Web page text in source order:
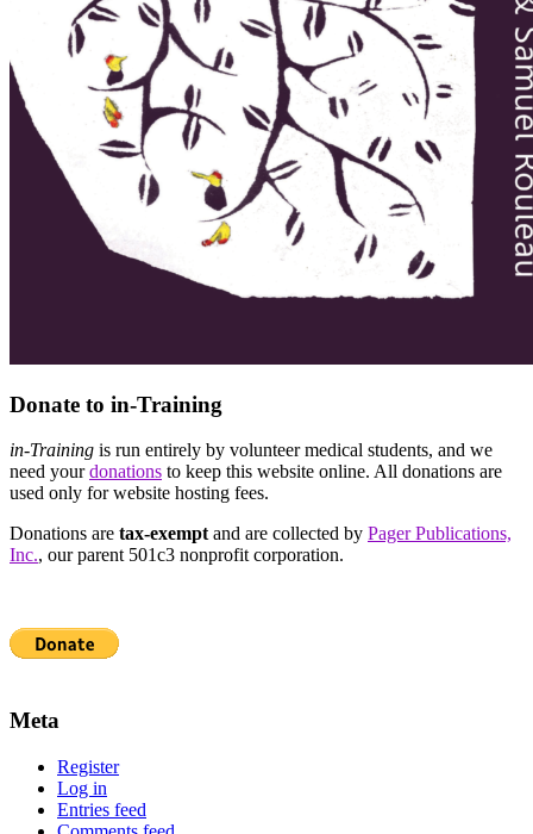
Donate to in-Training
in-Training is run entirely by volunteer medical students, and we
need yourdonations to keep this website online. All donations are
used only for website hosting fees.
Donations are tax-exemptand are collected by Pager Publications,
Inc., our parent 501c3 nonprofit corporation.
Meta
Register
Log in
Entries feed